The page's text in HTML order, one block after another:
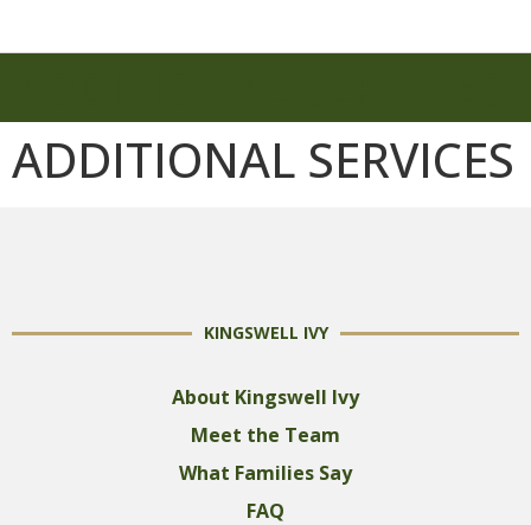
ADDITIONAL SERVICES
KINGSWELL IVY
About Kingswell Ivy
Meet the Team
What Families Say
FAQ